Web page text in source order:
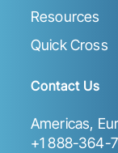
Resources
Quick Cross
Contact Us
Americas,
+1 888-364-